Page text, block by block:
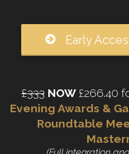
Early
£333 NOW£266.40
Evening Awards &
Roundtable